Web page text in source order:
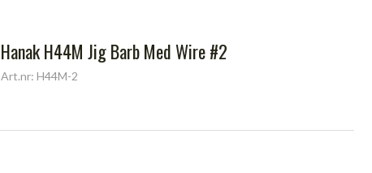
Hanak H44M Jig Barb Med Wire #2
Art.nr: H44M-2